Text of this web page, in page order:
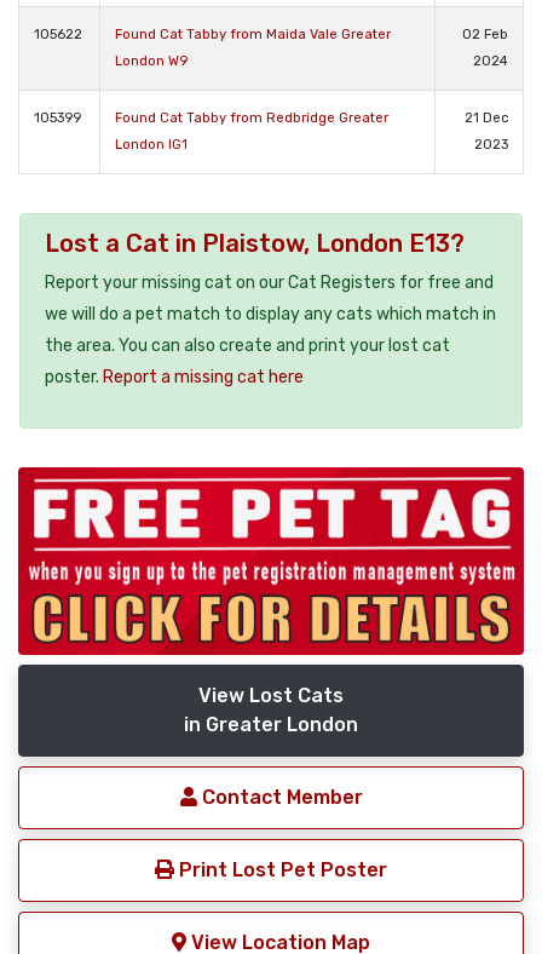
105622
Found Cat Tabby from Maida Vale Greater
London W9
02 Feb
2024
105399
Found Cat Tabby from Redbridge Greater
London IG1
21 Dec
2023
Lost a Cat in Plaistow, London E13?
Report your missing cat on our Cat Registers for free and
we will do a pet match to display any cats which match in
the area. You can also create and print your lost cat
poster. Report a missing cat here
View Lost Cats
in Greater London
Contact Member
Print Lost Pet Poster
View Location Map